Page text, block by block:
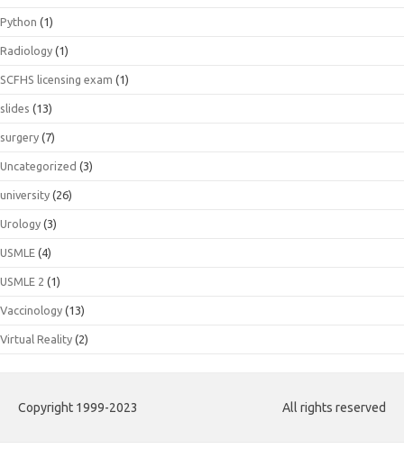
Python (1)
Radiology (1)
SCFHS licensing exam (1)
slides (13)
surgery (7)
Uncategorized (3)
university (26)
Urology (3)
USMLE (4)
USMLE 2 (1)
Vaccinology (13)
Virtual Reality (2)
Copyright 1999-2023 All rights reserved